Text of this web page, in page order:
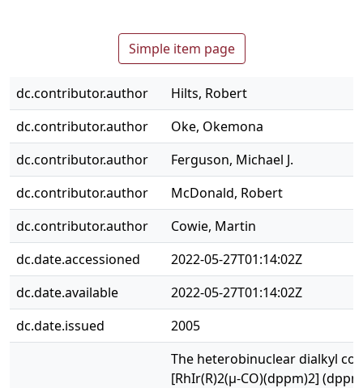
Simple item page
dc.contributor.author
Hilts, Robert
dc.contributor.author
Oke, Okemona
dc.contributor.author
Ferguson, Michael J.
dc.contributor.author
McDonald, Robert
dc.contributor.author
Cowie, Martin
dc.date.accessioned
2022-05-27T01:14:02Z
dc.date.available
2022-05-27T01:14:02Z
dc.date.issued
2005
The heterobinuclear dialkyl
[RhIr(R)2(μ-CO)(dppm)2]